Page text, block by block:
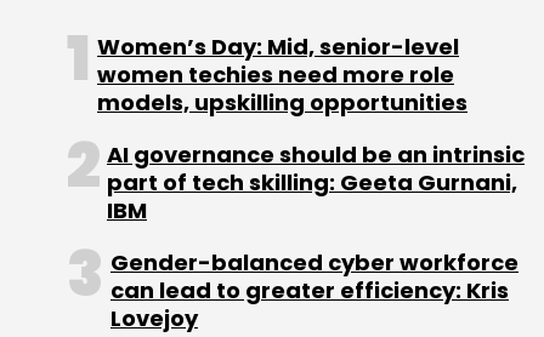
Subscribe
Cognizant CEO
IT Services
Women’s Day: Mid, senior-level
women techies need more role
models, upskilling opportunities
AI governance should be an intrinsic
part of tech skilling: Geeta Gurnani,
IBM
Gender-balanced cyber workforce
can lead to greater efficiency: Kris
Lovejoy